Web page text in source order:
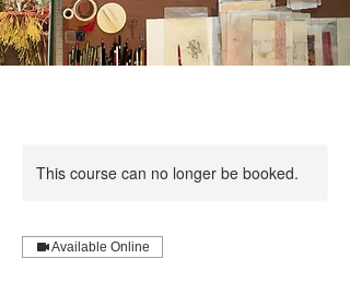
This course can no longer be booked.
Available Online